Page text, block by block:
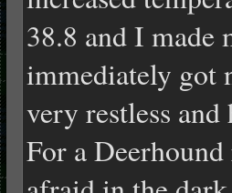
38.8 and I made
immediately got
very restless
For a